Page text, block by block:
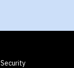
Security